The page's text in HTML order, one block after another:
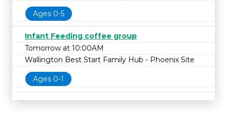
Ages 0-5
Infant Feeding coffee group
Tomorrow at 10:00AM
Wallington Best Start Family Hub - Phoenix Site
Ages 0-1